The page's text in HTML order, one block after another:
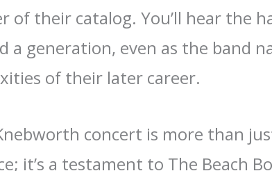
of their catalog. You’ll hear the
a generation, even as the band
of their later career.
concert is more than
it’s a testament to The Beach